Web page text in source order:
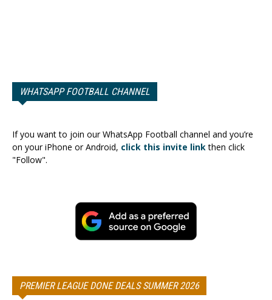
WHATSAPP FOOTBALL CHANNEL
If you want to join our WhatsApp Football channel and you’re
on your iPhone or Android, click this invite linkthen click
"Follow".
PREMIER LEAGUE DONE DEALS SUMMER 2026